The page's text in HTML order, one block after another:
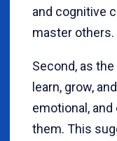
and cognitive
master others.
Second, as
learn, grow,
emotional,
them. This